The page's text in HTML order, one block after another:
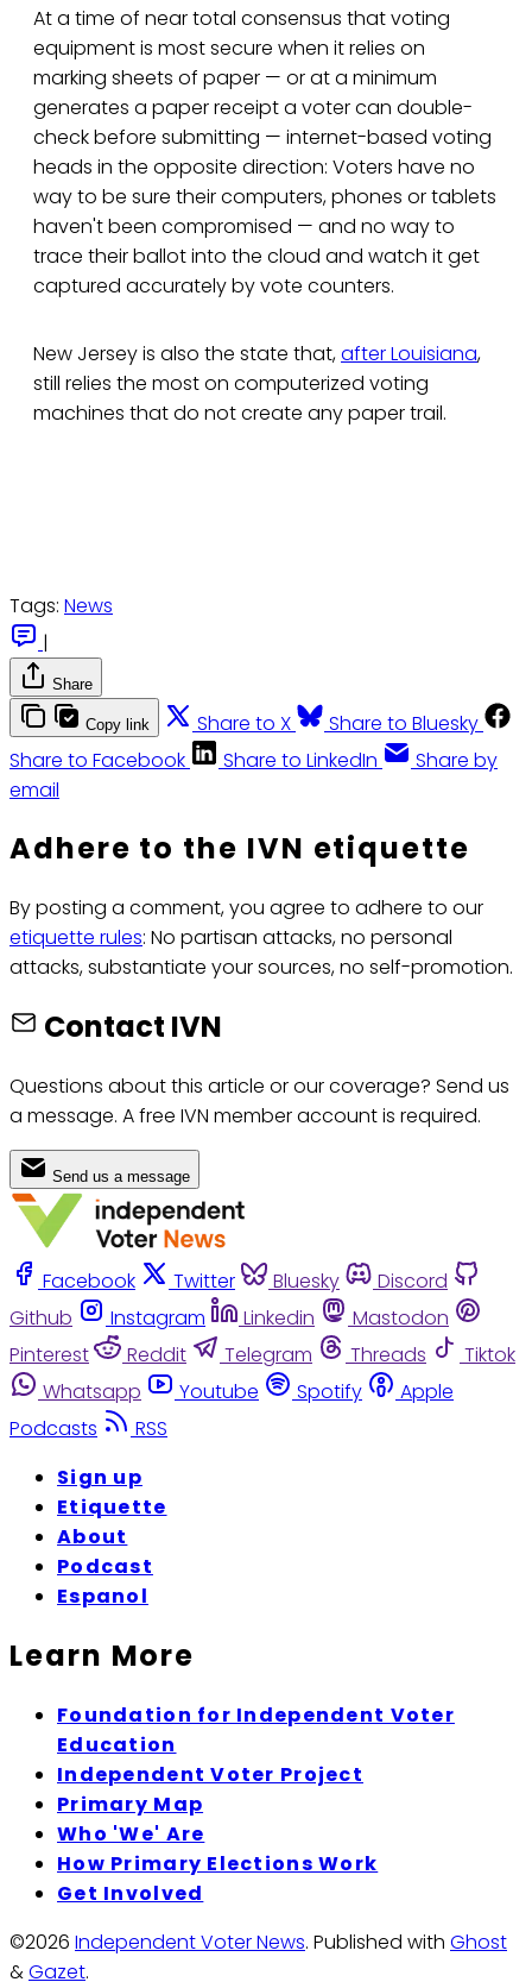
At a time of near total consensus that voting
equipment is most secure when it relies on
marking sheets of paper — or at a minimum
generates a paper receipt a voter can double-
check before submitting — internet-based voting
heads in the opposite direction: Voters have no
way to be sure their computers, phones or tablets
haven't been compromised — and no way to
trace their ballot into the cloud and watch it get
captured accurately by vote counters.
New Jersey is also the state that,after Louisiana,
still relies the most on computerized voting
machines that do not create any paper trail.
Tags: News
|
Share
Copy link Share to X
Share to Bluesky
Share to Facebook
Share to LinkedIn
Share by
email
Adhere to the IVN etiquette
By posting a comment, you agree to adhere to our
etiquette rules: No partisan attacks, no personal
attacks, substantiate your sources, no self-promotion.
Contact IVN
Questions about this article or our coverage? Send us
a message. A free IVN member account is required.
Send us a message
Facebook Twitter Bluesky
Discord
Github
Instagram Linkedin
Mastodon
Pinterest
Reddit Telegram Threads
Tiktok
Whatsapp
Youtube Spotify
Apple
Podcasts
RSS
Sign up
Etiquette
About
Podcast
Espanol
Learn More
Foundation for Independent Voter
Education
Independent Voter Project
Primary Map
Who 'We' Are
How Primary Elections Work
Get Involved
©2026 Independent Voter News. Published with Ghost
&Gazet.